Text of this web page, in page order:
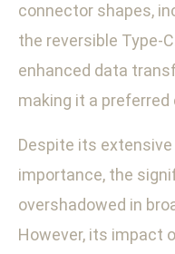
connector shapes,
the reversible Type-
enhanced data
making it a
Despite its
importance, the
overshadowed in
However, its impact